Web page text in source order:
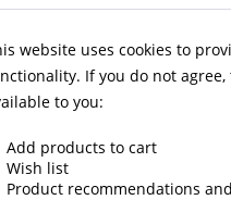
and Matches
website uses cookies to
If you do not
to you:
Add products to cart
Wish list
Product recommendations